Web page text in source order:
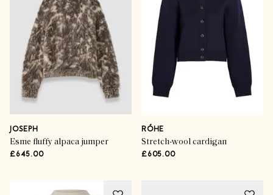
JOSEPH
Esme fluffy alpaca jumper
£645.00
RÓHE
Stretch-wool cardigan
£605.00